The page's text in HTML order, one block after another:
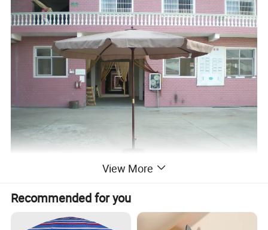
View More
Recommended for you